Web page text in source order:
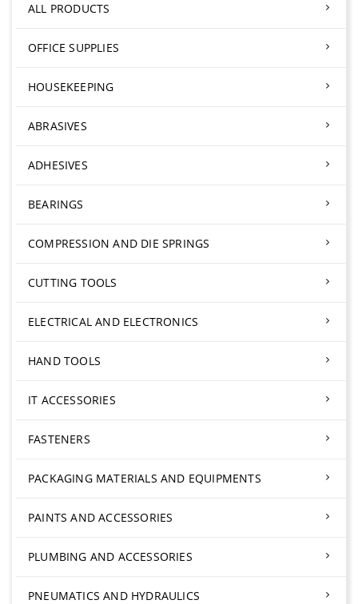
ALL PRODUCTS
OFFICE SUPPLIES
HOUSEKEEPING
ABRASIVES
ADHESIVES
BEARINGS
COMPRESSION AND DIE SPRINGS
CUTTING TOOLS
ELECTRICAL AND ELECTRONICS
HAND TOOLS
IT ACCESSORIES
FASTENERS
PACKAGING MATERIALS AND EQUIPMENTS
PAINTS AND ACCESSORIES
PLUMBING AND ACCESSORIES
PNEUMATICS AND HYDRAULICS